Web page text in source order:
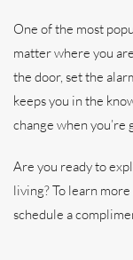
One of the most
matter where you
the door, set the
keeps you in the
change when you’re
Are you ready to
living? To learn
schedule a